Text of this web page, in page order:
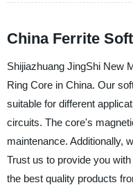
China Ferrite
Shijiazhuang JingShi New
Ring Core in China. Our
suitable for different
circuits. The core's
maintenance. Additionally,
Trust us to provide you
the best quality products